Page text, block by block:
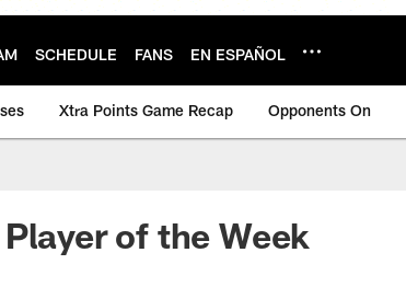
SCHEDULE FANS EN ESPAÑOL
Xtra Points Game Recap Opponents On
of the Week